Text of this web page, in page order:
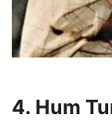
4. Hum